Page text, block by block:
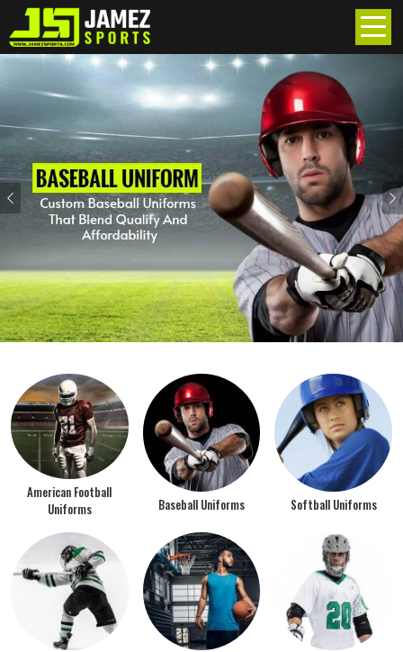
Previous
American Football
Uniforms
Baseball Uniforms Softball Uniforms